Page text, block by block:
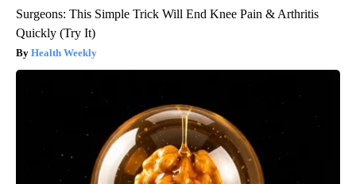
Surgeons: This Simple Trick Will End Knee Pain & Arthritis
Quickly (Try It)
Health Weekly